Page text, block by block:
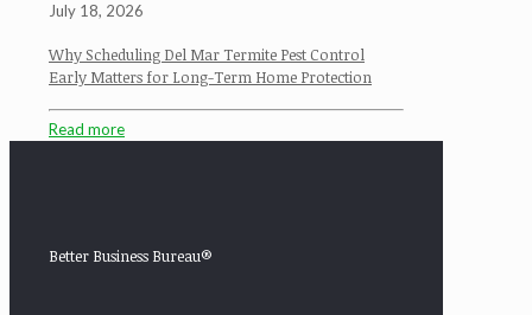
July 18, 2026
Why Scheduling Del Mar Termite Pest Control
Early Matters for Long-Term Home Protection
Read more
Better Business Bureau®